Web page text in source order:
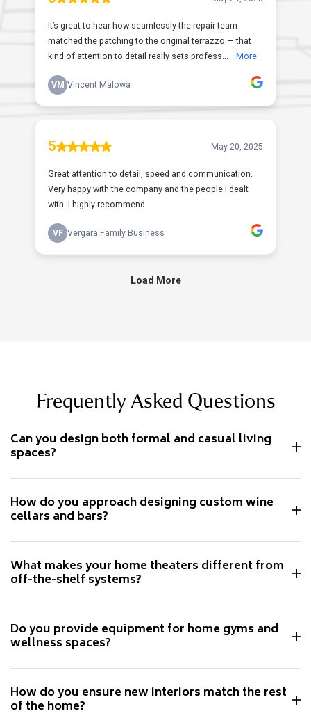
Frequently Asked Questions
Can you design both formal and casual living
spaces?
How do you approach designing custom wine
cellars and bars?
What makes your home theaters different from
off-the-shelf systems?
Do you provide equipment for home gyms and
wellness spaces?
How do you ensure new interiors match the rest
of the home?